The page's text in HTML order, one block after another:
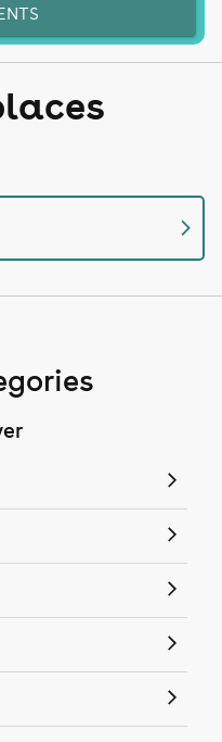
chevron_right